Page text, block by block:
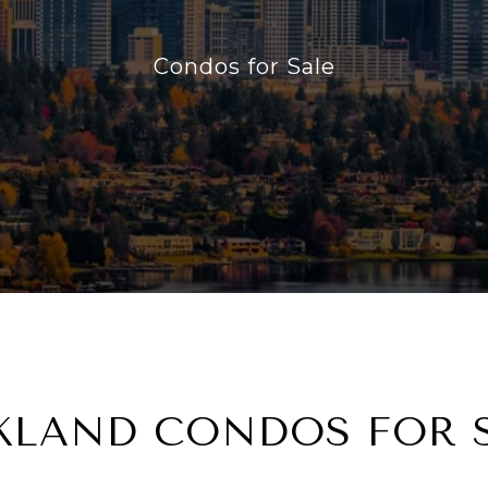
Condos for Sale
CONDOS FOR